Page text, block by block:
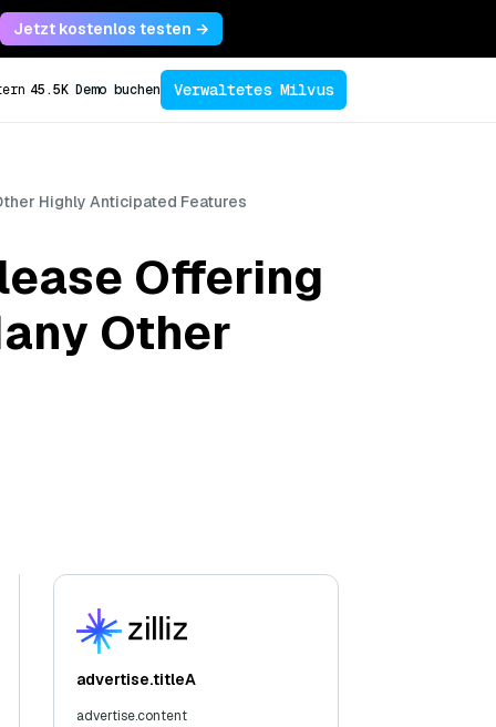
Jetzt kostenlos testen →
45.5K Demo buchen Verwaltetes Milvus
Highly Anticipated Features
Offering
Other
advertise.titleA
advertise.content